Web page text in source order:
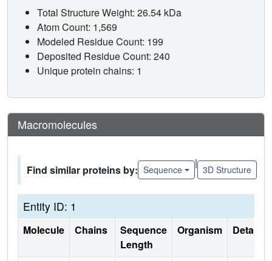
Total Structure Weight: 26.54 kDa
Atom Count: 1,569
Modeled Residue Count: 199
Deposited Residue Count: 240
Unique protein chains: 1
Macromolecules
Find similar proteins by: Sequence
|
3D Structure
Entity ID: 1
Molecule Chains
Sequence
Length
Organism Details